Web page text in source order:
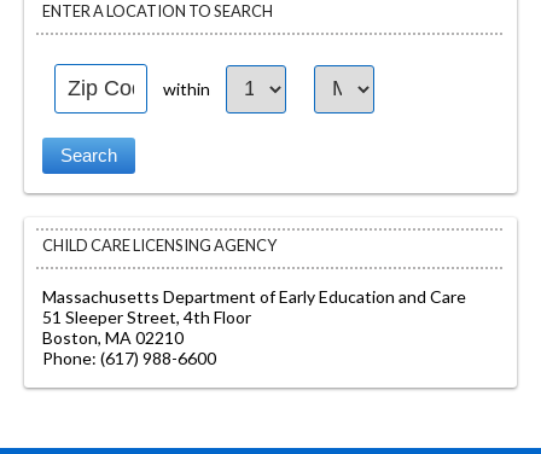
ENTER A LOCATION TO SEARCH
within
CHILD CARE LICENSING AGENCY
Massachusetts Department of Early Education and Care
51 Sleeper Street, 4th Floor
Boston, MA 02210
Phone: (617) 988-6600